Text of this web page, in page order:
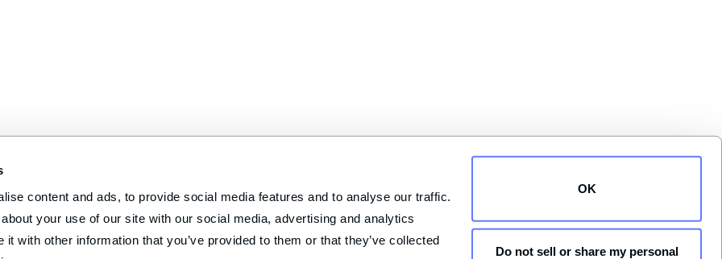
content and ads, to provide social media features and to analyse our traffic.
your use of our site with our social media, advertising and analytics
with other information that you’ve provided to them or that they’ve collected
OK
Do not sell or share my personal